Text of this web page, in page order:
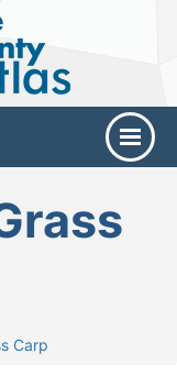
Carp